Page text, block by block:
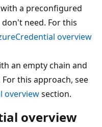
a preconfigured
need. For this
overview
an empty chain and
this approach, see
overviewsection.
overview